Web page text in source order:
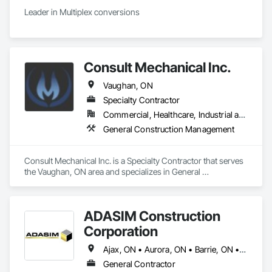
Consult Mechanical Inc.
Vaughan, ON
Specialty Contractor
Commercial, Healthcare, Industrial and Energy, Residential
General Construction Management
Consult Mechanical Inc. is a Specialty Contractor that serves
the Vaughan, ON area and specializes in General
ADASIM Construction
Corporation
Ajax, ON • Aurora, ON • Barrie, ON • Bradford West Gwillimbury, ON • Brampton, ON • Brantford, ON • Burlington, ON • Caledon, ON • Halton Hills, ON • Innisfil, ON • Markham, ON • Milton, ON • Mississauga, ON • Oakville, ON • Oshawa, ON • Pickering, ON • Richmond Hill, ON • Toronto, ON • Vaughan, ON • Whitby, ON
General Contractor